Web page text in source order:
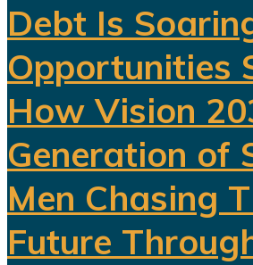
Debt Is
Opportunities
How Vision
Generation of
Men Chasing
Future